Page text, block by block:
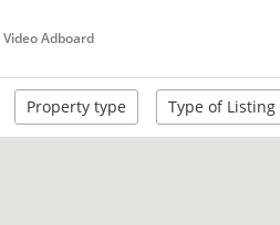
Adboard
Property type Type of Listing